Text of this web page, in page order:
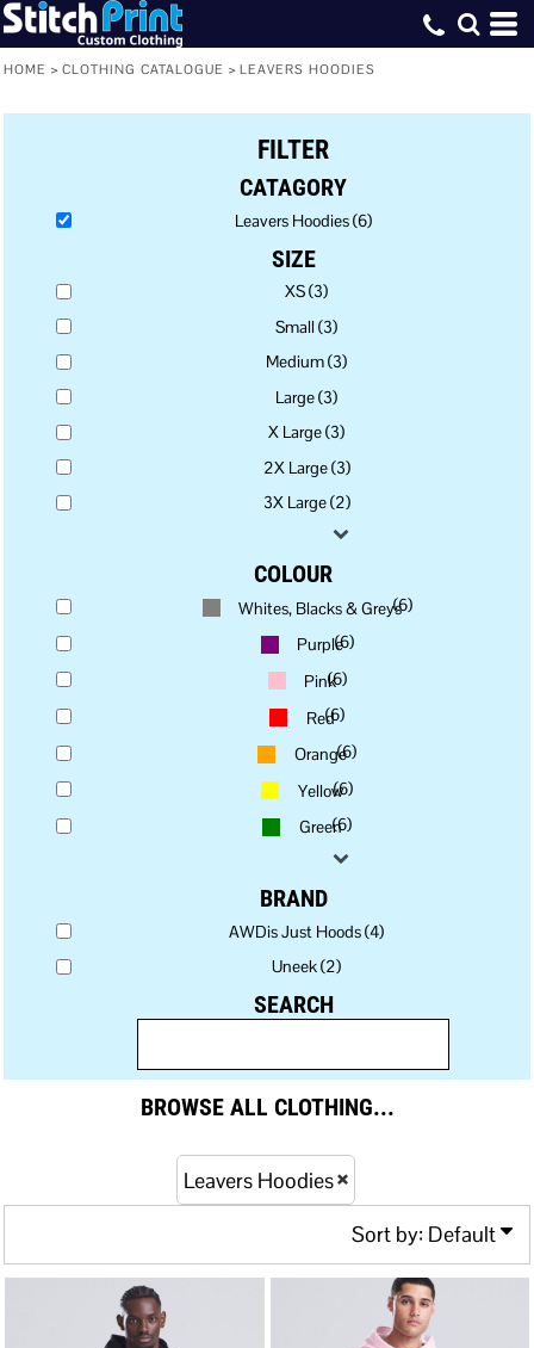
HOME > CLOTHING CATALOGUE > LEAVERS HOODIES
FILTER
CATAGORY
Leavers Hoodies (6)
SIZE
XS (3)
Small (3)
Medium (3)
Large (3)
X Large (3)
2X Large (3)
3X Large (2)
COLOUR
Whites, Blacks & Greys(6)
Purple(6)
Pink(6)
Red(6)
Orange(6)
Yellow(6)
Green(6)
BRAND
AWDis Just Hoods (4)
Uneek (2)
SEARCH
BROWSE ALL CLOTHING...
Leavers Hoodies
Sort by: Default
Default
Price: Lowest First
Price: Highest First